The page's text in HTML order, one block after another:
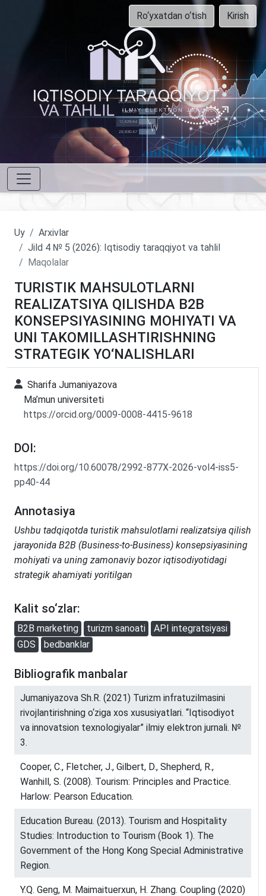
Ro‘yxatdan o‘tish Kirish
Uy
Arxivlar
Jild 4 № 5 (2026): Iqtisodiy taraqqiyot va tahlil
Maqolalar
TURISTIK MAHSULOTLARNI
REALIZATSIYA QILISHDA B2B
KONSEPSIYASINING MOHIYATI VA
UNI TAKOMILLASHTIRISHNING
STRATEGIK YO‘NALISHLARI
Sharifa Jumaniyazova
Ma’mun universiteti
https://orcid.org/0009-0008-4415-9618
DOI:
https://doi.org/10.60078/2992-877X-2026-vol4-iss5-
pp40-44
Annotasiya
Ushbu tadqiqotda turistik mahsulotlarni realizatsiya qilish
jarayonida B2B (Business-to-Business) konsepsiyasining
mohiyati va uning zamonaviy bozor iqtisodiyotidagi
strategik ahamiyati yoritilgan
Kalit so‘zlar:
B2B marketing turizm sanoati
API integratsiyasi
GDS
bedbanklar
Bibliografik manbalar
Jumaniyazova Sh.R. (2021) Turizm infratuzilmasini
rivojlantirishning o‘ziga xos xususiyatlari. “Iqtisodiyot
va innovatsion texnologiyalar” ilmiy elektron jurnali. №
3.
Cooper, C., Fletcher, J., Gilbert, D., Shepherd, R.,
Wanhill, S. (2008). Tourism: Principles and Practice.
Harlow: Pearson Education.
Education Bureau. (2013). Tourism and Hospitality
Studies: Introduction to Tourism (Book 1). The
Government of the Hong Kong Special Administrative
Region.
Y.Q. Geng, M. Maimaituerxun, H. Zhang. Coupling (2020)